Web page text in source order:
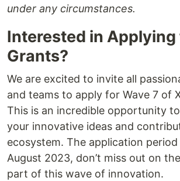
under any circumstances.
Interested in Applying
Grants?
We are excited to invite all
and teams to apply for Wave 7 of
This is an incredible opportunity
your innovative ideas and
ecosystem. The application
August 2023, don’t miss out on
part of this wave of innovation.